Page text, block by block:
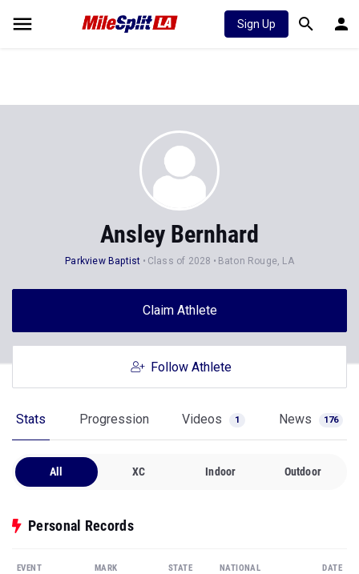
Sign Up
Ansley Bernhard
Parkview Baptist Class of 2028 Baton Rouge, LA
Claim Athlete
Follow Athlete
Stats Progression Videos 1 News 176
All XC Indoor Outdoor
Personal Records
EVENT MARK STATE NATIONAL DATE